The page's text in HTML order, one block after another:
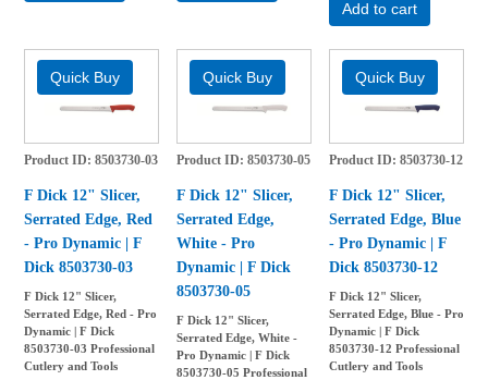
Add to cart
Product ID 8503730-03
F Dick 12" Slicer,
Serrated Edge, Red
- Pro Dynamic | F
Dick 8503730-03
F Dick 12" Slicer,
Serrated Edge, Red - Pro
Dynamic | F Dick
8503730-03 Professional
Cutlery and Tools
Product ID 8503730-05
F Dick 12" Slicer,
Serrated Edge,
White - Pro
Dynamic | F Dick
8503730-05
F Dick 12" Slicer,
Serrated Edge, White -
Pro Dynamic | F Dick
8503730-05 Professional
Product ID 8503730-12
F Dick 12" Slicer,
Serrated Edge, Blue
- Pro Dynamic | F
Dick 8503730-12
F Dick 12" Slicer,
Serrated Edge, Blue - Pro
Dynamic | F Dick
8503730-12 Professional
Cutlery and Tools